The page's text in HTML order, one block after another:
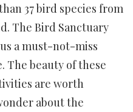
37 bird species from
The Bird Sanctuary
a must-not-miss
The beauty of these
are worth
about the